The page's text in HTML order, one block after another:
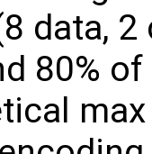
data,
80%